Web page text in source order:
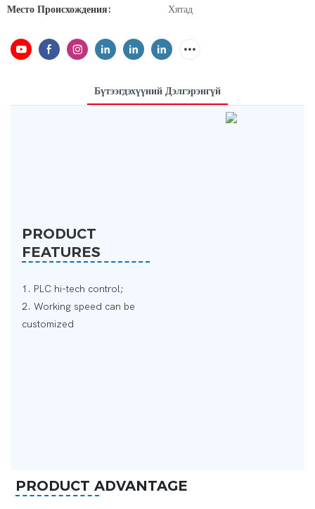
Место Происхождения: Хятад
Бүтээгдэхүүний Дэлгэрэнгүй
PRODUCT
FEATURES
1. PLC hi-tech control;
2. Working speed can be
customized
PRODUCT ADVANTAGE